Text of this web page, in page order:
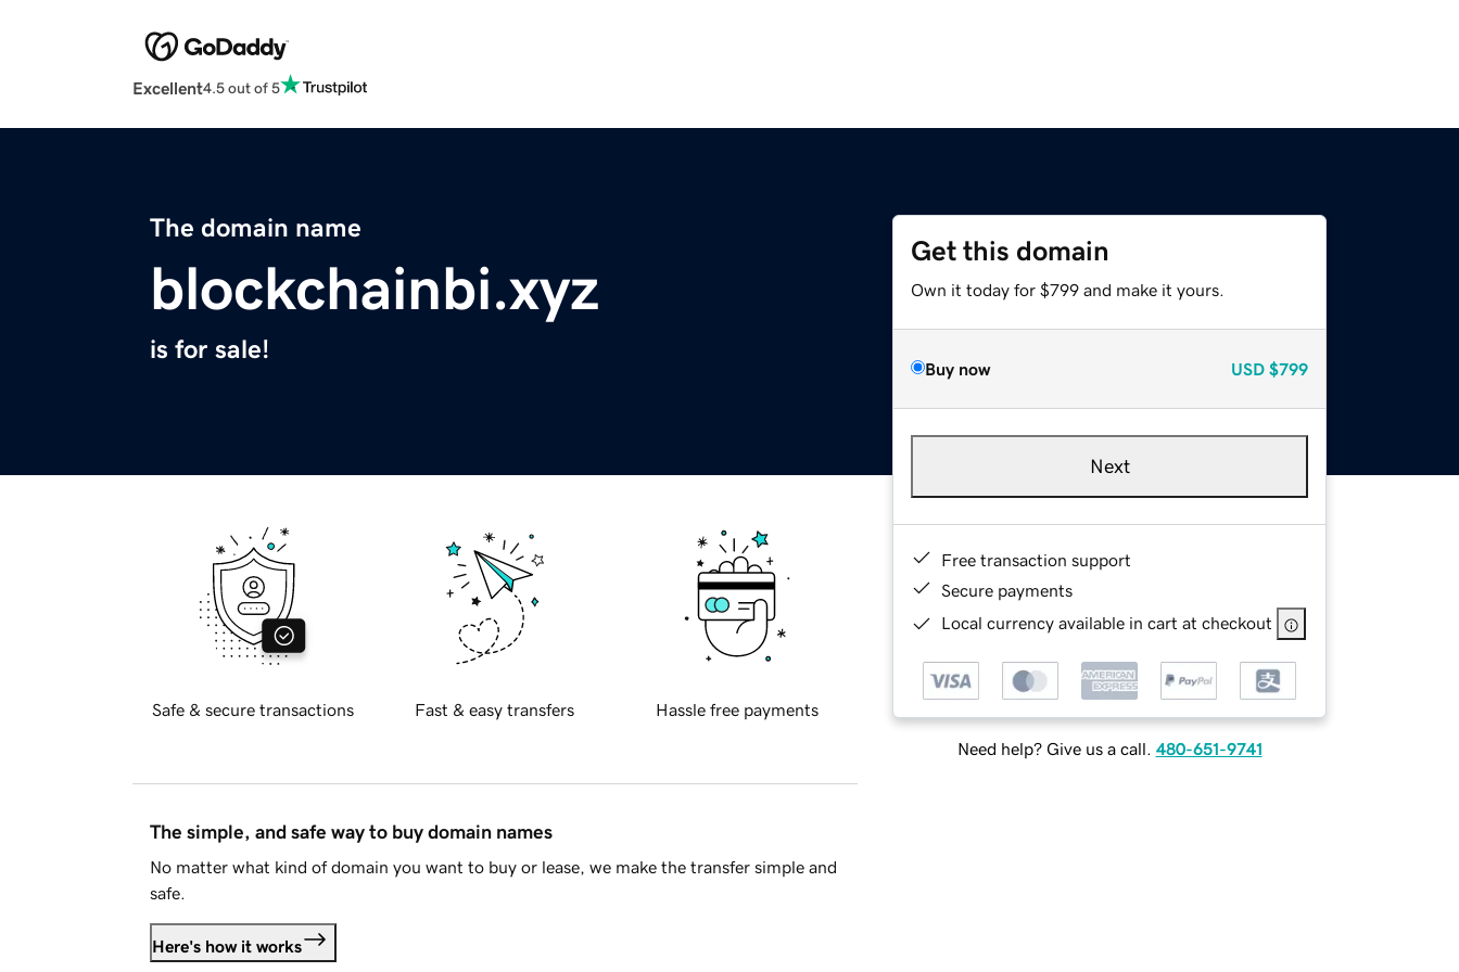
Excellent4.5 out of 5
The domain name
blockchainbi.xyz
is for sale!
Get this domain
Own it today for $799 and make it yours.
Buy now USD $799
Next
Free transaction support
Secure payments
Local currency available in cart at checkout
Need help? Give us a call. 480-651-9741
Safe & secure transactions Fast & easy transfers Hassle free payments
The simple, and safe way to buy domain names
No matter what kind of domain you want to buy or lease, we make the transfer simple and
safe.
Here's how it works